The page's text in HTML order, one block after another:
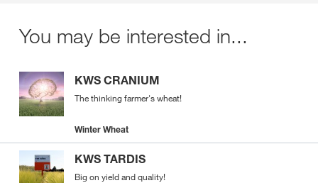
You may be interested in...
KWS CRANIUM
The thinking farmer's wheat!
Winter Wheat
KWS TARDIS
Big on yield and quality!